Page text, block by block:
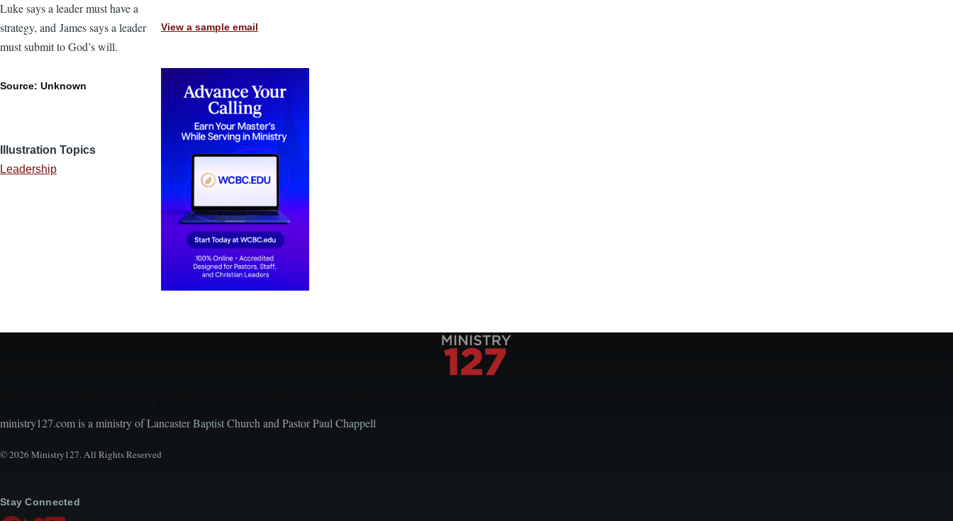
Luke says a leader must have a
strategy, and James says a leader
must submit to God’s will.
Source: Unknown
Illustration Topics
Leadership
View a sample email
ministry127.com is a ministry of Lancaster Baptist Church and Pastor Paul Chappell
© 2026 Ministry127. All Rights Reserved
Stay Connected